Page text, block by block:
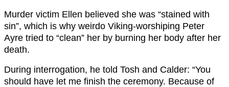
Murder victim Ellen believed she was “stained with
sin”, which is why weirdo Viking-worshiping Peter
Ayre tried to “clean” her by burning her body after her
death.
During interrogation, he told Tosh and Calder: “You
should have let me finish the ceremony. Because of